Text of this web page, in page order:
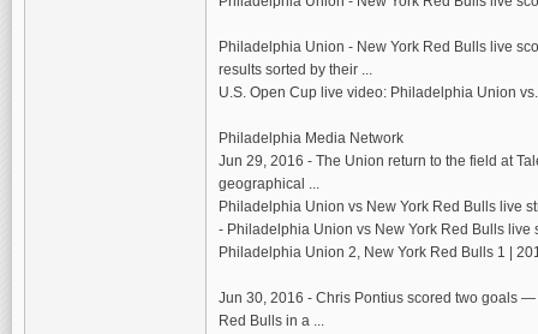
Philadelphia Union - New York Red Bulls live
results sorted by their ...
U.S. Open Cup live video: Philadelphia Union
Philadelphia Media Network
Jun 29, 2016 - The Union return to the field at
geographical ...
Philadelphia Union vs New York Red Bulls live
- Philadelphia Union vs New York Red Bulls
Philadelphia Union 2, New York Red Bulls 1 |
Jun 30, 2016 - Chris Pontius scored two goals
Red Bulls in a ...